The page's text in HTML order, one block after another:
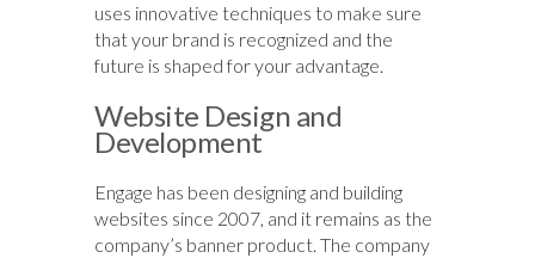
uses innovative techniques to make sure
that your brand is recognized and the
future is shaped for your advantage.
Website Design and
Development
Engage has been designing and building
websites since 2007, and it remains as the
company’s banner product. The company